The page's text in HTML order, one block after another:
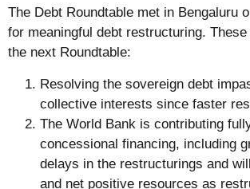
The Debt Roundtable met in Bengaluru
for meaningful debt restructuring.
the next Roundtable:
Resolving the sovereign debt
collective interests since faster
The World Bank is contributing
concessional financing, including
delays in the restructurings and
and net positive resources as